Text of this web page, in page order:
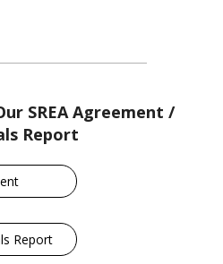
SREA Agreement /
Report
Report